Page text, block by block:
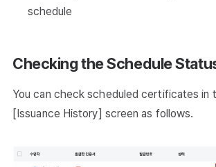
schedule
Checking the Schedule
You can check scheduled certificates in
[Issuance History] screen as follows.